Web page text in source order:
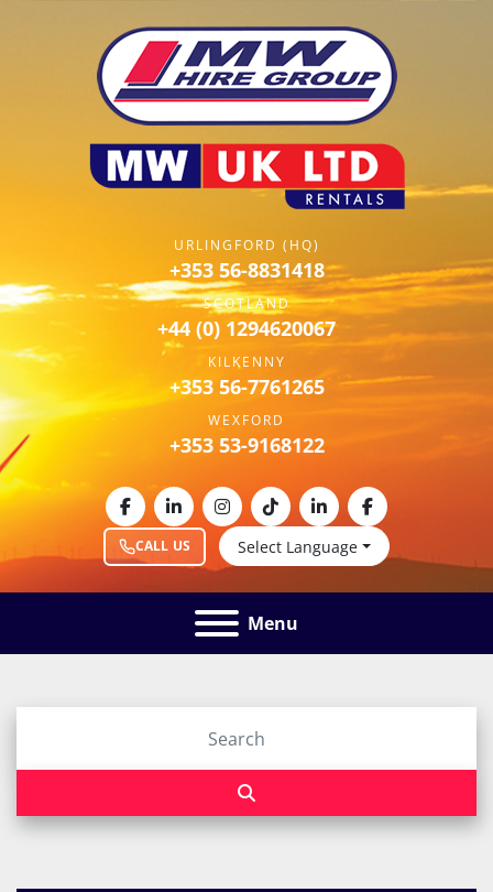
URLINGFORD (HQ)
+353 56-8831418
SCOTLAND
+44 (0) 1294620067
KILKENNY
+353 56-7761265
WEXFORD
+353 53-9168122
CALL US Select Language
facebooklinkedininstagram
tiktoklinkedinfacebook
Menu